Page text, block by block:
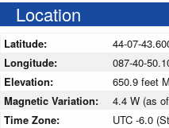
Location
Latitude:
44-07-
Longitude:
087-40-
Elevation:
650.9 feet
Magnetic Variation:
4.4 W (as
Time Zone:
UTC -6.0